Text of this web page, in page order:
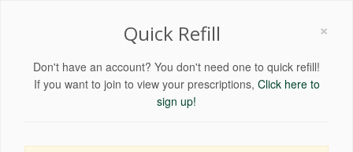
×
Quick Refill
Don't have an account? You don't need one to quick refill!
If you want to join to view your prescriptions, Click here to
sign up!